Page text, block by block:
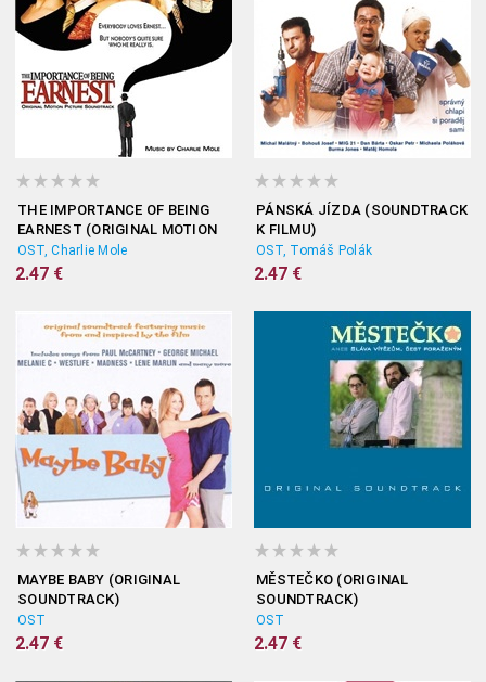
THE IMPORTANCE OF BEING
EARNEST (ORIGINAL MOTION
PICTURE SOUNDTRACK)
OST, Charlie Mole
2.47 €
PÁNSKÁ JÍZDA (SOUNDTRACK
K FILMU)
OST, Tomáš Polák
2.47 €
MAYBE BABY (ORIGINAL
SOUNDTRACK)
OST
2.47 €
MĚSTEČKO (ORIGINAL
SOUNDTRACK)
OST
2.47 €